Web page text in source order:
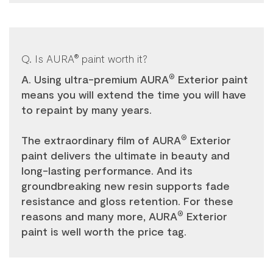
Q. Is AURA® paint worth it?
A. Using ultra-premium AURA® Exterior paint
means you will extend the time you will have
to repaint by many years.
The extraordinary film of AURA® Exterior
paint delivers the ultimate in beauty and
long-lasting performance. And its
groundbreaking new resin supports fade
resistance and gloss retention. For these
reasons and many more, AURA® Exterior
paint is well worth the price tag.